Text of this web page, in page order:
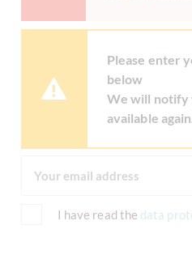
Please enter
below
We will notify
available
I have read the data